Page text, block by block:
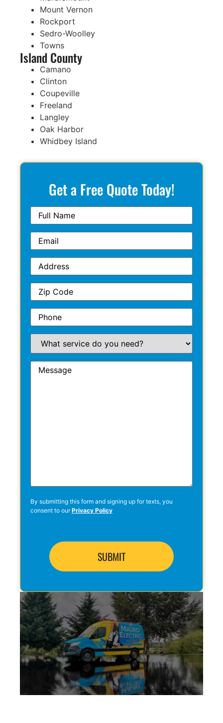
Mount Vernon
Rockport
Sedro-Woolley
Towns
Island County
Camano
Clinton
Coupeville
Freeland
Langley
Oak Harbor
Whidbey Island
Get a Free Quote Today!
By submitting this form and signing up for texts, you
consent to ourPrivacy Policy